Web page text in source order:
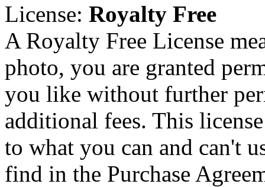
License: Royalty Free
A Royalty Free License
photo, you are granted
you like without further
additional fees. This
to what you can and can't
find in the Purchase